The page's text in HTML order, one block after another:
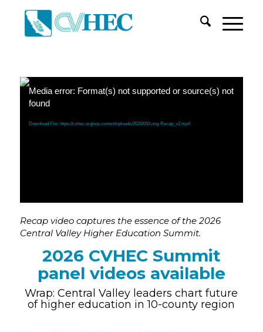
Media error: Format(s) not supported or source(s) not
found
Download File: https://cvhec.org/wp-content/uploads/2026/05/Long-Recap_v2.mp4
Recap video captures the essence of the2026
Central Valley Higher Education Summit.
2026 CVHEC Summit
panel videos available
Wrap: Central Valley leaders chart future
of higher education in 10-county region